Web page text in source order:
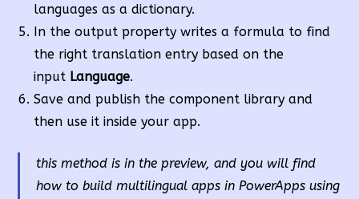
languages as a dictionary.
In the output property writes a formula to find
the right translation entry based on the
input Language.
Save and publish the component library and
then use it inside your app.
this method is in the preview, and you will find
how to build multilingual apps in PowerApps using